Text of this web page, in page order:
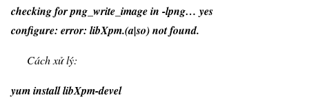
checking for png_write_image in -lpng… yes
configure: error: libXpm.(a|so) not found.
Cách xử lý:
yum install libXpm-devel